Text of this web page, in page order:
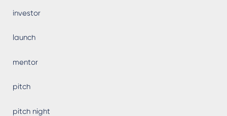
investor
launch
mentor
pitch
pitch night